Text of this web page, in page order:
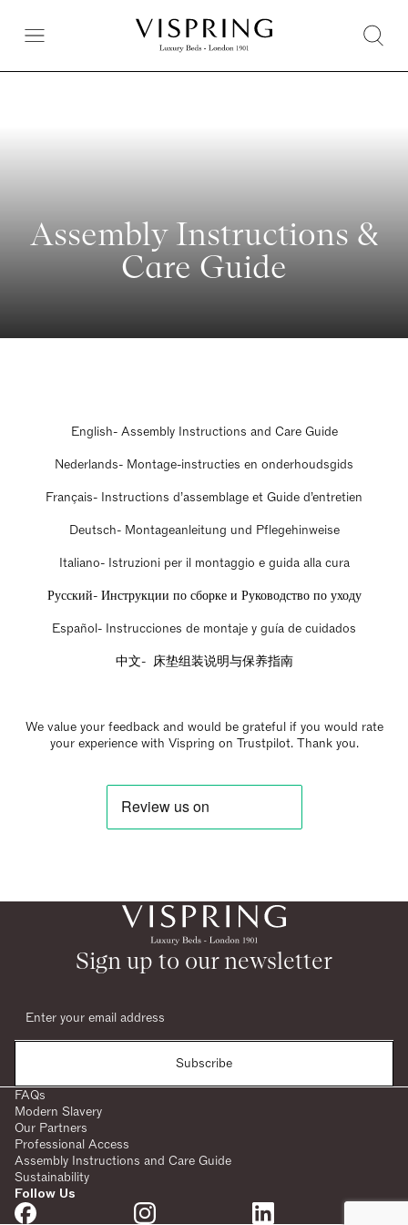
Assembly Instructions &
Care Guide
English- Assembly Instructions and Care Guide
Nederlands- Montage-instructies en onderhoudsgids
Français- Instructions d’assemblage et Guide d’entretien
Deutsch- Montageanleitung und Pflegehinweise
Italiano- Istruzioni per il montaggio e guida alla cura
Русский- Инструкции по сборке и Руководство по уходу
Español- Instrucciones de montaje y guía de cuidados
中文- 床垫组装说明与保养指南
We value your feedback and would be grateful if you would rate
your experience with Vispring on Trustpilot. Thank you.
Sign up to our newsletter
Subscribe
FAQs
Modern Slavery
Our Partners
Professional Access
Assembly Instructions and Care Guide
Sustainability
Follow Us